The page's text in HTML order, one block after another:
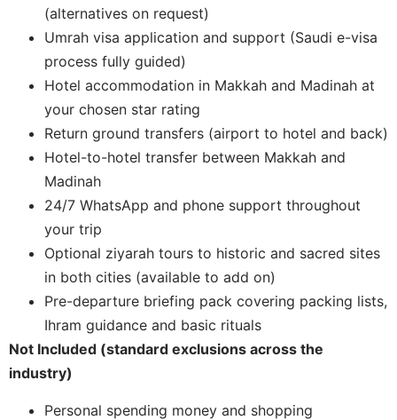
(alternatives on request)
Umrah visa application and support (Saudi e-visa
process fully guided)
Hotel accommodation in Makkah and Madinah at
your chosen star rating
Return ground transfers (airport to hotel and back)
Hotel-to-hotel transfer between Makkah and
Madinah
24/7 WhatsApp and phone support throughout
your trip
Optional ziyarah tours to historic and sacred sites
in both cities (available to add on)
Pre-departure briefing pack covering packing lists,
Ihram guidance and basic rituals
Not Included (standard exclusions across the
industry)
Personal spending money and shopping